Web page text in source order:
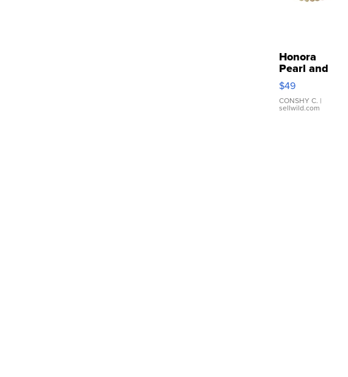
Honora
Pearl and
Pink
Leather
Bracelet
Adjustable
$49
CONSHY C. |
sellwild.com